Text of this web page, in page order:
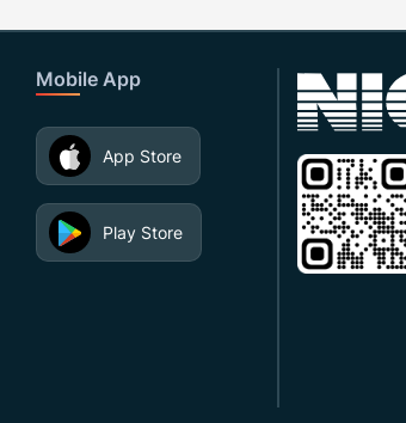
Mobile App
App Store
Play Store